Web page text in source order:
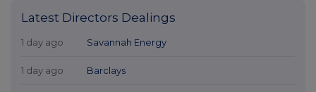
Latest Directors Dealings
1 day ago Savannah Energy
1 day ago Barclays